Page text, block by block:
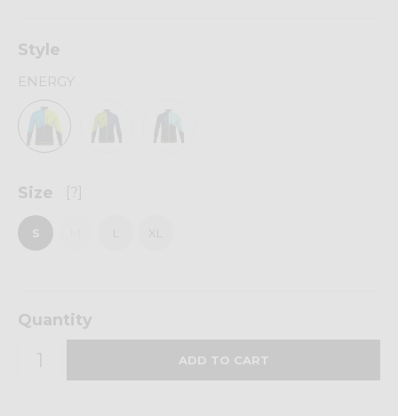
Style
ENERGY
Size [?]
S
Quantity